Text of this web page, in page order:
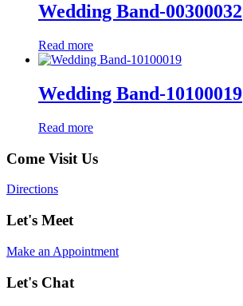
Wedding Band-00300032
Read more
Wedding Band-10100019
Read more
Come Visit Us
Directions
Let's Meet
Make an Appointment
Let's Chat